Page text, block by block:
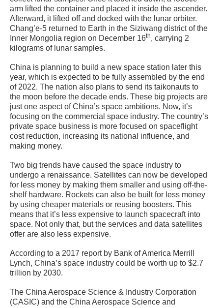
arm lifted the container and placed it inside the ascender.
Afterward, it lifted off and docked with the lunar orbiter.
Chang’e-5 returned to Earth in the Siziwang district of the
Inner Mongolia region on December 16th, carrying 2
kilograms of lunar samples.
China is planning to build a new space station later this
year, which is expected to be fully assembled by the end
of 2022. The nation also plans to send its taikonauts to
the moon before the decade ends. These big projects are
just one aspect of China’s space ambitions. Now, it’s
focusing on the commercial space industry. The country’s
private space business is more focused on spaceflight
cost reduction, increasing its national influence, and
making money.
Two big trends have caused the space industry to
undergo a renaissance. Satellites can now be developed
for less money by making them smaller and using off-the-
shelf hardware. Rockets can also be built for less money
by using cheaper materials or reusing boosters. This
means that it’s less expensive to launch spacecraft into
space. Not only that, but the services and data satellites
offer are also less expensive.
According to a 2017 report by Bank of America Merrill
Lynch, China’s space industry could be worth up to $2.7
trillion by 2030.
The China Aerospace Science & Industry Corporation
(CASIC) and the China Aerospace Science and